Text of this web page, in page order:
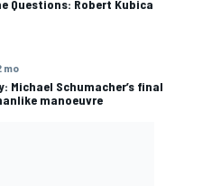
Questions: Robert Kubica
mo
Michael Schumacher’s final
manoeuvre